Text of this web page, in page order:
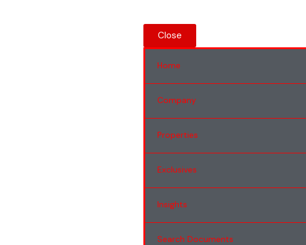
Close
Home
Company
Properties
Exclusives
Insights
Search Documents